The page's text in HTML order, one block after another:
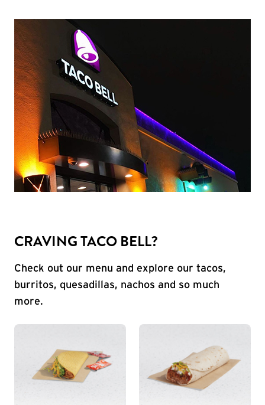
CRAVING TACO BELL?
Check out our menu and explore our tacos,
burritos, quesadillas, nachos and so much
more.